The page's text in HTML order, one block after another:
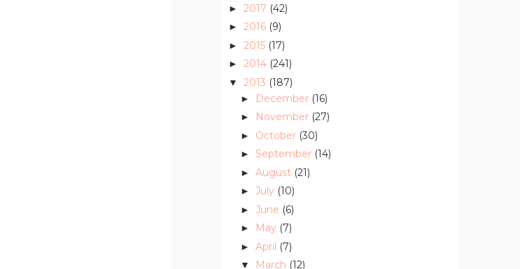
► 2017 (42)
► 2016 (9)
► 2015 (17)
► 2014 (241)
▼ 2013 (187)
► December (16)
► November (27)
► October (30)
► September (14)
► August (21)
► July (10)
► June (6)
► May (7)
► April (7)
▼ March (12)